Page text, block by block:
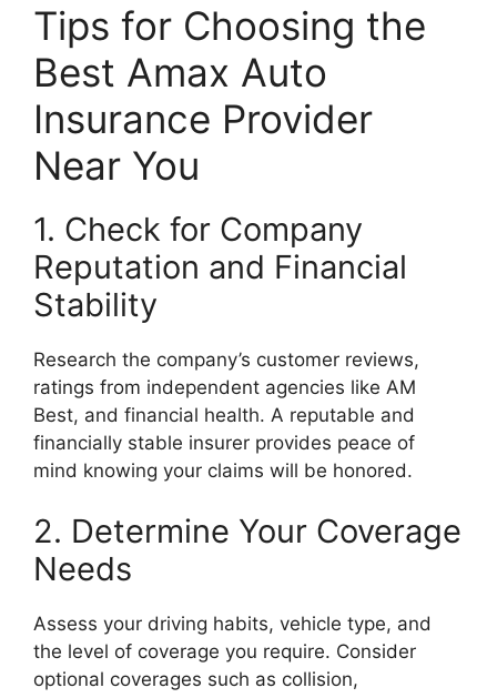
Tips for Choosing the
Best Amax Auto
Insurance Provider
Near You
1. Check for Company
Reputation and Financial
Stability
Research the company’s customer reviews,
ratings from independent agencies like AM
Best, and financial health. A reputable and
financially stable insurer provides peace of
mind knowing your claims will be honored.
2. Determine Your Coverage
Needs
Assess your driving habits, vehicle type, and
the level of coverage you require. Consider
optional coverages such as collision,